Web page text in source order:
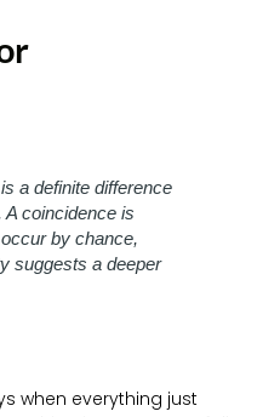
a definite difference
coincidence is
by chance,
suggests a deeper
when everything just